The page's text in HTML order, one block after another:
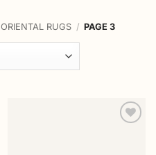
ORIENTAL RUGS / PAGE 3